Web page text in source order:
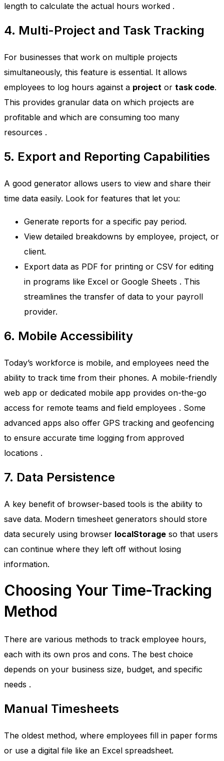
length to calculate the actual hours worked .
4. Multi-Project and Task Tracking
For businesses that work on multiple projects
simultaneously, this feature is essential. It allows
employees to log hours against a project or task code.
This provides granular data on which projects are
profitable and which are consuming too many
resources .
5. Export and Reporting Capabilities
A good generator allows users to view and share their
time data easily. Look for features that let you:
Generate reports for a specific pay period.
View detailed breakdowns by employee, project, or
client.
Export data as PDF for printing or CSV for editing
in programs like Excel or Google Sheets . This
streamlines the transfer of data to your payroll
provider.
6. Mobile Accessibility
Today’s workforce is mobile, and employees need the
ability to track time from their phones. A mobile-friendly
web app or dedicated mobile app provides on-the-go
access for remote teams and field employees . Some
advanced apps also offer GPS tracking and geofencing
to ensure accurate time logging from approved
locations .
7. Data Persistence
A key benefit of browser-based tools is the ability to
save data. Modern timesheet generators should store
data securely using browser localStorage so that users
can continue where they left off without losing
information.
Choosing Your Time-Tracking
Method
There are various methods to track employee hours,
each with its own pros and cons. The best choice
depends on your business size, budget, and specific
needs .
Manual Timesheets
The oldest method, where employees fill in paper forms
or use a digital file like an Excel spreadsheet.